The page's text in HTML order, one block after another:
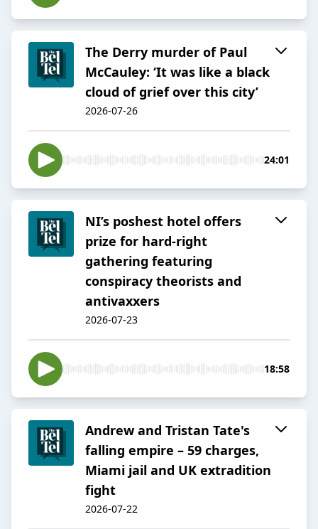
The Derry murder of Paul
McCauley: ‘It was like a black
cloud of grief over this city’
2026-07-26
24:01
NI’s poshest hotel offers
prize for hard-right
gathering featuring
conspiracy theorists and
antivaxxers
2026-07-23
18:58
Andrew and Tristan Tate's
falling empire – 59 charges,
Miami jail and UK extradition
fight
2026-07-22